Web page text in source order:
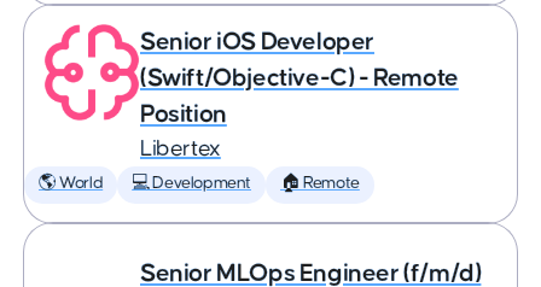
Senior iOS Developer
(Swift/Objective-C) - Remote
Position
Libertex
🌎 World 💻 Development 🏠 Remote
Senior MLOps Engineer (f/m/d)